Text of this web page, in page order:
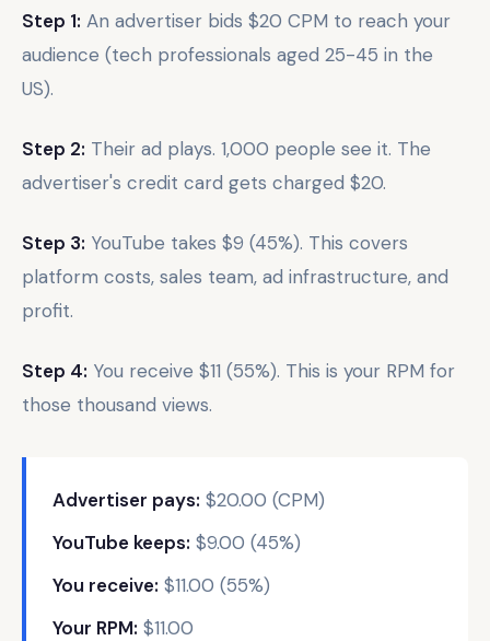
Step 1: An advertiser bids $20 CPM to reach your
audience (tech professionals aged 25-45 in the
US).
Step 2: Their ad plays. 1,000 people see it. The
advertiser's credit card gets charged $20.
Step 3: YouTube takes $9 (45%). This covers
platform costs, sales team, ad infrastructure, and
profit.
Step 4: You receive $11 (55%). This is your RPM for
those thousand views.
Advertiser pays: $20.00 (CPM)
YouTube keeps: $9.00 (45%)
You receive: $11.00 (55%)
Your RPM: $11.00